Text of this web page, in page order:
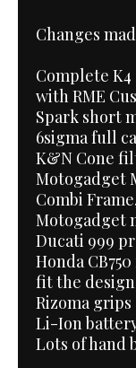
Changes
Complete K4
with RME
Spark short
6sigma full
K&N Cone
Motogadget
Combi
Motogadget
Ducati 999
Honda
fit the
Rizoma
Li-Ion
Lots of hand